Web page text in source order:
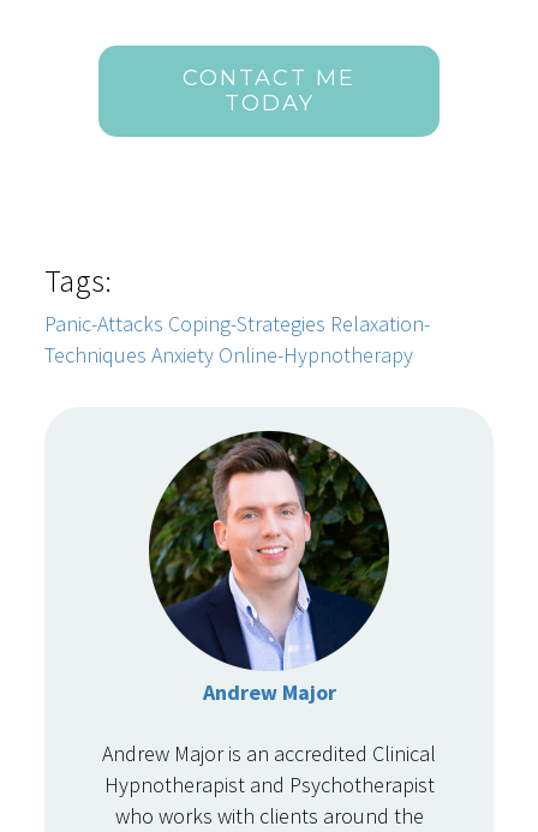
CONTACT ME
TODAY
Tags:
Panic-Attacks Coping-Strategies Relaxation-
Techniques Anxiety Online-Hypnotherapy
Andrew Major
Andrew Major is an accredited Clinical
Hypnotherapist and Psychotherapist
who works with clients around the